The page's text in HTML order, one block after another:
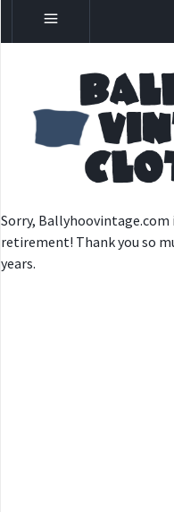
Sorry, Ballyhoovintage.com
retirement! Thank you so
years.